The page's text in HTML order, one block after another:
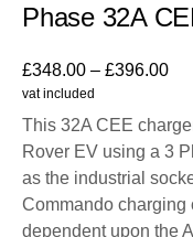
Phase 32A
£348.00 – £396.00
vat included
This 32A CEE
Rover EV using a 3
as the industrial
Commando charging
dependent upon the